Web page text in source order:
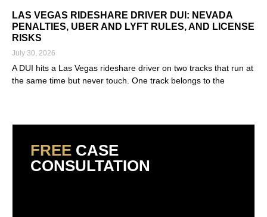
LAS VEGAS RIDESHARE DRIVER DUI: NEVADA
PENALTIES, UBER AND LYFT RULES, AND LICENSE
RISKS
July 30, 2026
A DUI hits a Las Vegas rideshare driver on two tracks that run at
the same time but never touch. One track belongs to the
FREE CASE
CONSULTATION